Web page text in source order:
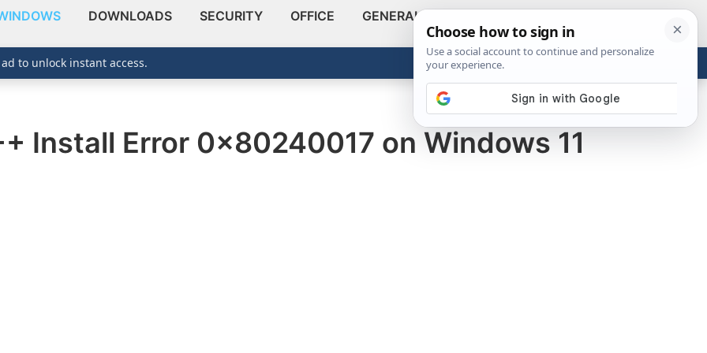
DOWNLOADS SECURITY OFFICE GENERAL
ABOUT
Show
Install Error 0x80240017 on Windows 11
to unlock instant access.